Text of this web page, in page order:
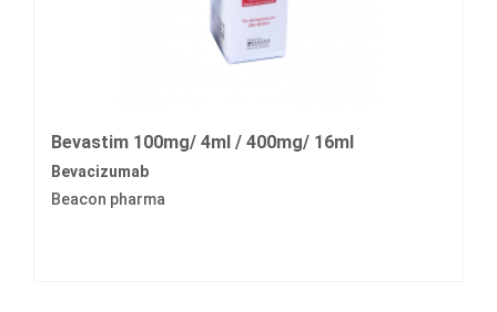
Bevastim 100mg/ 4ml / 400mg/ 16ml
Bevacizumab
Beacon pharma